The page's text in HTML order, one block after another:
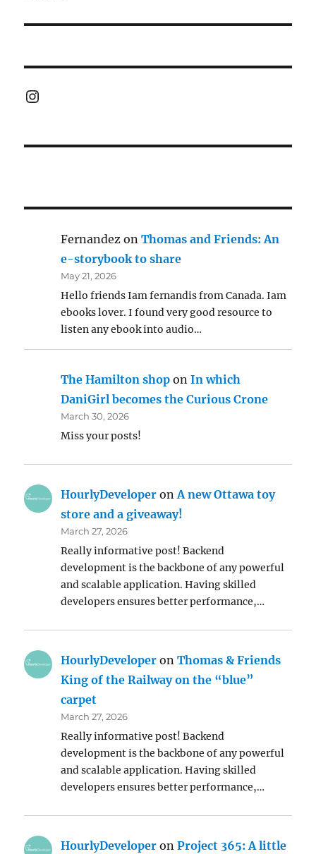
Instagram
Fernandez onThomas and Friends: An
e-storybook to share
May 21, 2026
Hello friends Iam fernandis from Canada. Iam
ebooks lover. I found very good resource to
listen any ebook into audio…
The Hamilton shop onIn which
DaniGirl becomes the Curious Crone
March 30, 2026
Miss your posts!
HourlyDeveloper onA new Ottawa toy
store and a giveaway!
March 27, 2026
Really informative post! Backend
development is the backbone of any powerful
and scalable application. Having skilled
developers ensures better performance,…
HourlyDeveloper onThomas & Friends
King of the Railway on the “blue”
carpet
March 27, 2026
Really informative post! Backend
development is the backbone of any powerful
and scalable application. Having skilled
developers ensures better performance,…
HourlyDeveloper onProject 365: A little